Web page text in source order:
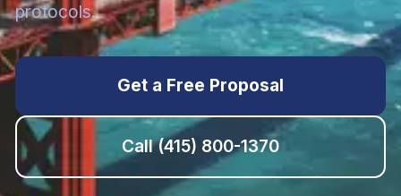
protocols.
Get a Free Proposal
Call(415) 800-1370